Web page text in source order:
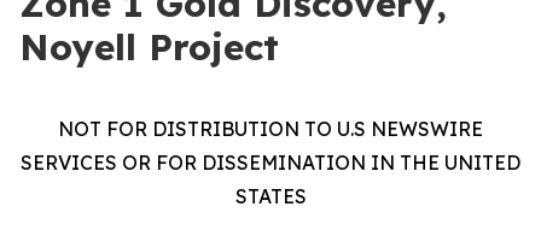
Noyell Project
NOT FOR DISTRIBUTION TO U.S NEWSWIRE
SERVICES OR FOR DISSEMINATION IN THE UNITED
STATES